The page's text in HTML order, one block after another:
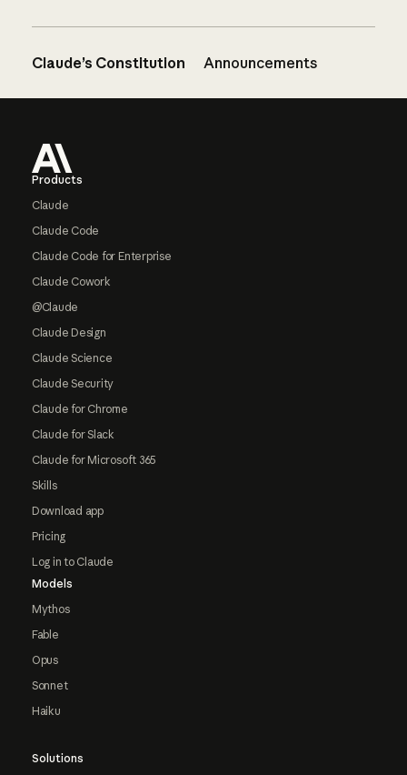
Claude’s Constitution Announcements
Products
Claude
Claude Code
Claude Code for Enterprise
Claude Cowork
@Claude
Claude Design
Claude Science
Claude Security
Claude for Chrome
Claude for Slack
Claude for Microsoft 365
Skills
Download app
Pricing
Log in to Claude
Models
Mythos
Fable
Opus
Sonnet
Haiku
Solutions